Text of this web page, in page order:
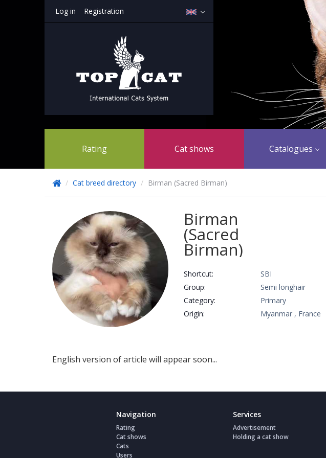
Log in Registration
Rating Cat shows Catalogues
/ Cat breed directory / Birman (Sacred Birman)
Birman
(Sacred
Birman)
Shortcut:
SBI
Group:
Semi longhair
Сategory:
Primary
Origin:
Myanmar , France
English version of article will appear soon...
Navigation
Rating
Cat shows
Cats
Users
Services
Advertisement
Holding a cat show